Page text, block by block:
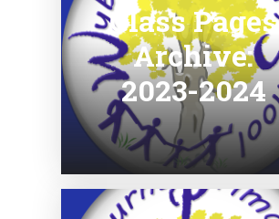
Class Pages
Archive:
2023-2024